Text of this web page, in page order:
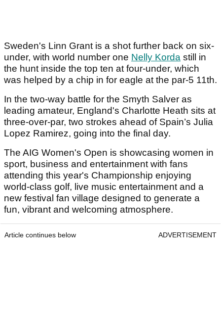
Sweden's Linn Grant is a shot further back on six-
under, with world number one Nelly Korda still in
the hunt inside the top ten at four-under, which
was helped by a chip in for eagle at the par-5 11th.
In the two-way battle for the Smyth Salver as
leading amateur, England's Charlotte Heath sits at
three-over-par, two strokes ahead of Spain’s Julia
Lopez Ramirez, going into the final day.
The AIG Women's Open is showcasing women in
sport, business and entertainment with fans
attending this year's Championship enjoying
world-class golf, live music entertainment and a
new festival fan village designed to generate a
fun, vibrant and welcoming atmosphere.
Article continues below ADVERTISEMENT